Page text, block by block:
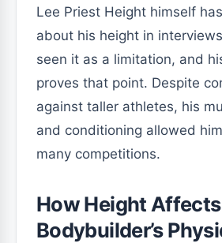
Lee Priest Height himself
about his height in
seen it as a limitation, and
proves that point. Despite
against taller athletes, his
and conditioning allowed
many competitions.
How Height
Bodybuilder’s